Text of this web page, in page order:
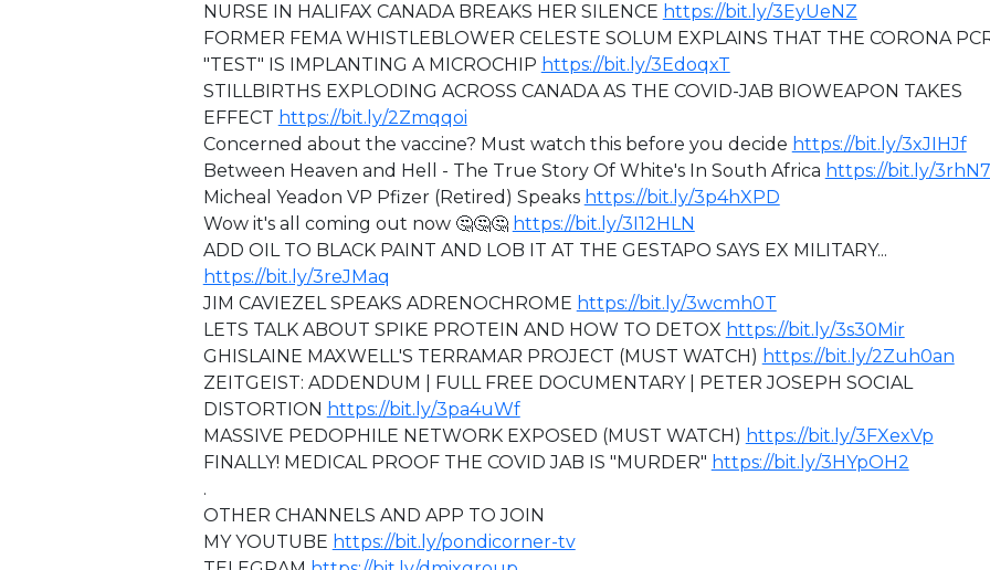
NURSE IN HALIFAX CANADA BREAKS HER SILENCE https://bit.ly/3EyUeNZ
FORMER FEMA WHISTLEBLOWER CELESTE SOLUM EXPLAINS THAT THE CORONA
"TEST" IS IMPLANTING A MICROCHIP https://bit.ly/3EdoqxT
STILLBIRTHS EXPLODING ACROSS CANADA AS THE COVID-JAB BIOWEAPON TAKES
EFFECT https://bit.ly/2Zmqqoi
Concerned about the vaccine? Must watch this before you decide https://bit.ly/3xJIHJf
Between Heaven and Hell - The True Story Of White's In South Africa https://bit.ly/
Micheal Yeadon VP Pfizer (Retired) Speaks https://bit.ly/3p4hXPD
Wow it's all coming out now 🤔🤔🤔 https://bit.ly/3I12HLN
ADD OIL TO BLACK PAINT AND LOB IT AT THE GESTAPO SAYS EX MILITARY...
https://bit.ly/3reJMaq
JIM CAVIEZEL SPEAKS ADRENOCHROME https://bit.ly/3wcmh0T
LETS TALK ABOUT SPIKE PROTEIN AND HOW TO DETOX https://bit.ly/3s30Mir
GHISLAINE MAXWELL'S TERRAMAR PROJECT (MUST WATCH) https://bit.ly/2Zuh0an
ZEITGEIST: ADDENDUM | FULL FREE DOCUMENTARY | PETER JOSEPH SOCIAL
DISTORTION https://bit.ly/3pa4uWf
MASSIVE PEDOPHILE NETWORK EXPOSED (MUST WATCH) https://bit.ly/3FXexVp
FINALLY! MEDICAL PROOF THE COVID JAB IS "MURDER" https://bit.ly/3HYpOH2
.
OTHER CHANNELS AND APP TO JOIN
MY YOUTUBE https://bit.ly/pondicorner-tv